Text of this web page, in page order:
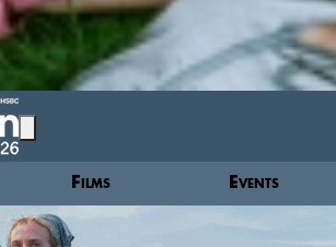
Films Events